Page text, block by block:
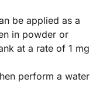
be applied as a
in powder or
at a rate of 1 mg
perform a water